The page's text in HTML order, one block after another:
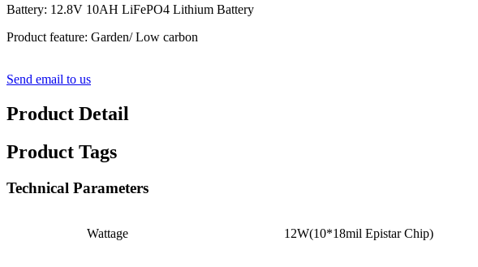
Battery: 12.8V 10AH LiFePO4 Lithium Battery
Product feature: Garden/ Low carbon
Send email to us
Product Detail
Product Tags
Technical Parameters
Wattage 12W(10*18mil Epistar Chip)